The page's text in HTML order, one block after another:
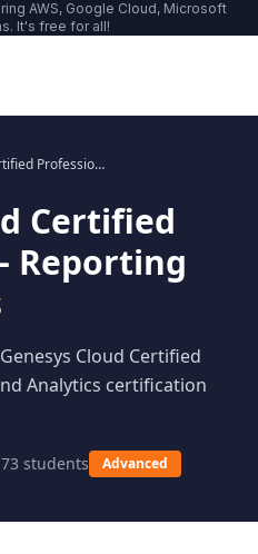
AWS, Google Cloud, Microsoft
It's free for all!
Genesys Cloud Certified Professional – Reporting and Analytics
Certified
Reporting
Cloud Certified
Analytics certification
students Advanced